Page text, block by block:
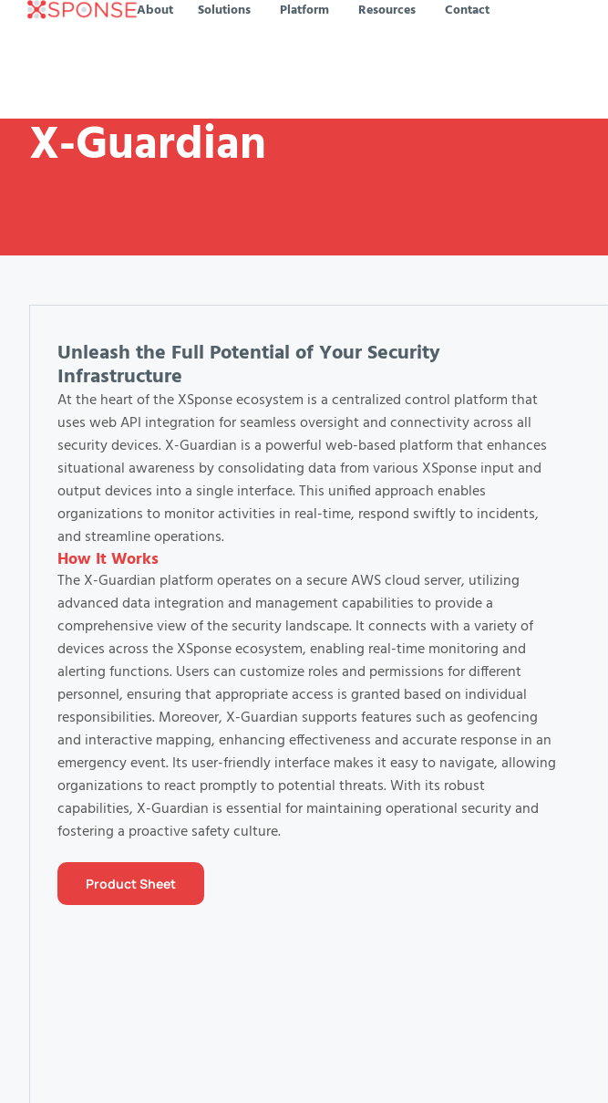
About Solutions Platform Resources Contact
X-Guardian
Unleash the Full Potential of Your Security
Infrastructure
At the heart of the XSponse ecosystem is a centralized control platform that
uses web API integration for seamless oversight and connectivity across all
security devices. X-Guardian is a powerful web-based platform that enhances
situational awareness by consolidating data from various XSponse input and
output devices into a single interface. This unified approach enables
organizations to monitor activities in real-time, respond swiftly to incidents,
and streamline operations.
How It Works
The X-Guardian platform operates on a secure AWS cloud server, utilizing
advanced data integration and management capabilities to provide a
comprehensive view of the security landscape. It connects with a variety of
devices across the XSponse ecosystem, enabling real-time monitoring and
alerting functions. Users can customize roles and permissions for different
personnel, ensuring that appropriate access is granted based on individual
responsibilities. Moreover, X-Guardian supports features such as geofencing
and interactive mapping, enhancing effectiveness and accurate response in an
emergency event. Its user-friendly interface makes it easy to navigate, allowing
organizations to react promptly to potential threats. With its robust
capabilities, X-Guardian is essential for maintaining operational security and
fostering a proactive safety culture.
Product Sheet